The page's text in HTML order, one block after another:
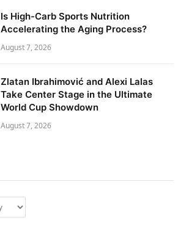
Is High-Carb Sports Nutrition
Accelerating the Aging Process?
August 7, 2026
Zlatan Ibrahimović and Alexi Lalas
Take Center Stage in the Ultimate
World Cup Showdown
August 7, 2026